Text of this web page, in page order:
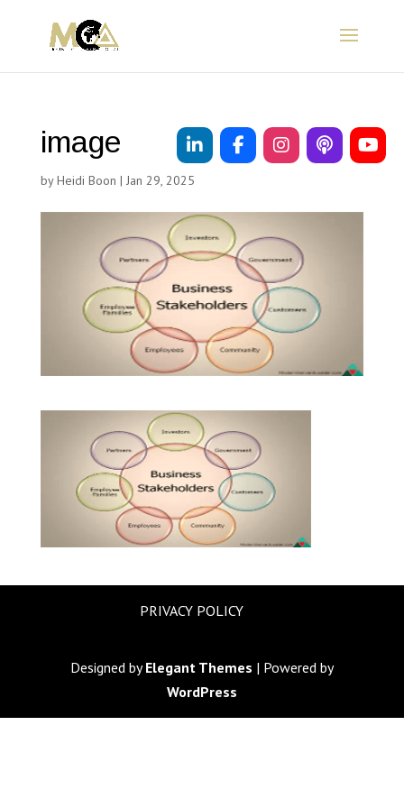
image
byHeidi Boon | Jan 29, 2025
PRIVACY POLICY
Designed byElegant Themes | Powered by
WordPress